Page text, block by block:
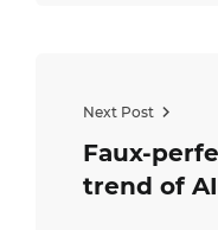
Next Post
Faux-
trend of